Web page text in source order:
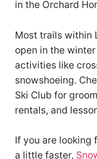
in the Orchard
Most trails within
open in the
activities like
snowshoeing.
Ski Club for
rentals, and
If you are looking
a little faster,